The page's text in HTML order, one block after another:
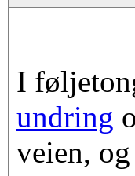
I
undring
veien,